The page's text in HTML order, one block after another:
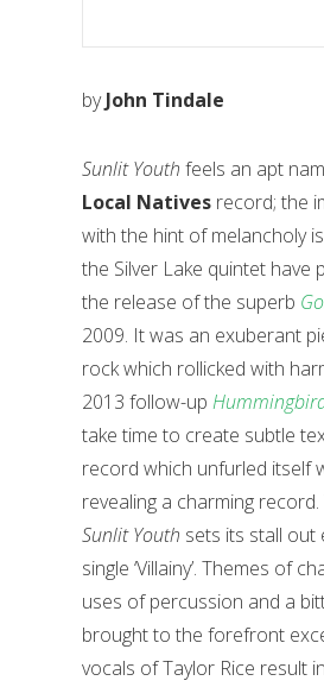
byJohn Tindale
Sunlit Youth feels an apt
Local Natives record; the
with the hint of melancholy
the Silver Lake quintet have
the release of the superb
2009. It was an exuberant
rock which rollicked with
2013 follow-up
take time to create subtle
record which unfurled itself
revealing a charming record.
Sunlit Youth sets its stall out
single ‘Villainy’. Themes of
uses of percussion and a
brought to the forefront
vocals of Taylor Rice result